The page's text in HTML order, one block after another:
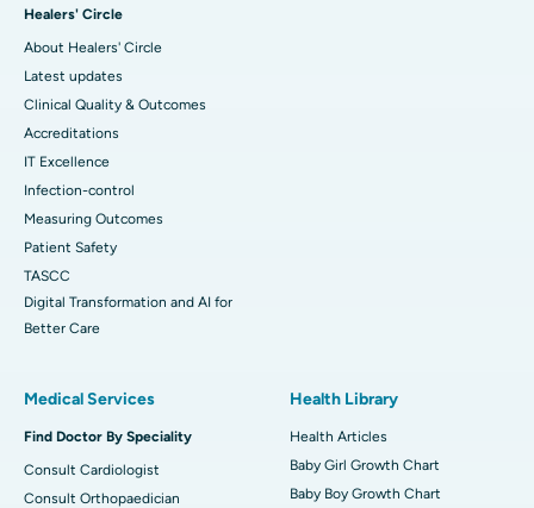
Healers' Circle
About Healers' Circle
Latest updates
Clinical Quality & Outcomes
Accreditations
IT Excellence
Infection-control
Measuring Outcomes
Patient Safety
TASCC
Digital Transformation and AI for
Better Care
Medical Services
Find Doctor By Speciality
Consult Cardiologist
Consult Orthopaedician
Health Library
Health Articles
Baby Girl Growth Chart
Baby Boy Growth Chart